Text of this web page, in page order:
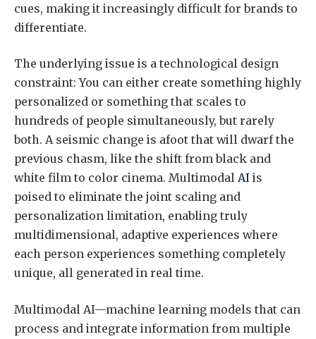
cues, making it increasingly difficult for brands to
differentiate.
The underlying issue is a technological design
constraint: You can either create something highly
personalized or something that scales to
hundreds of people simultaneously, but rarely
both. A seismic change is afoot that will dwarf the
previous chasm, like the shift from black and
white film to color cinema. Multimodal AI is
poised to eliminate the joint scaling and
personalization limitation, enabling truly
multidimensional, adaptive experiences where
each person experiences something completely
unique, all generated in real time.
Multimodal AI—machine learning models that can
process and integrate information from multiple